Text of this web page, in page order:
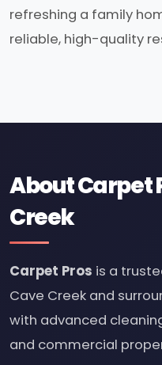
refreshing a family
reliable, high-quality
About Carpet
Creek
Carpet Pros is a
Cave Creek and
with advanced
and commercial